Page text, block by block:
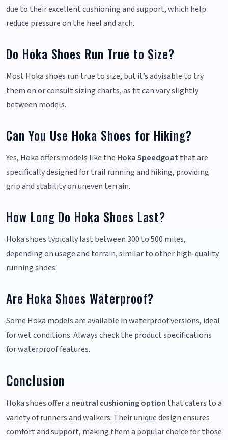
due to their excellent cushioning and support, which help
reduce pressure on the heel and arch.
Do Hoka Shoes Run True to Size?
Most Hoka shoes run true to size, but it’s advisable to try
them on or consult sizing charts, as fit can vary slightly
between models.
Can You Use Hoka Shoes for Hiking?
Yes, Hoka offers models like the Hoka Speedgoat that are
specifically designed for trail running and hiking, providing
grip and stability on uneven terrain.
How Long Do Hoka Shoes Last?
Hoka shoes typically last between 300 to 500 miles,
depending on usage and terrain, similar to other high-quality
running shoes.
Are Hoka Shoes Waterproof?
Some Hoka models are available in waterproof versions, ideal
for wet conditions. Always check the product specifications
for waterproof features.
Conclusion
Hoka shoes offer a neutral cushioning option that caters to a
variety of runners and walkers. Their unique design ensures
comfort and support, making them a popular choice for those